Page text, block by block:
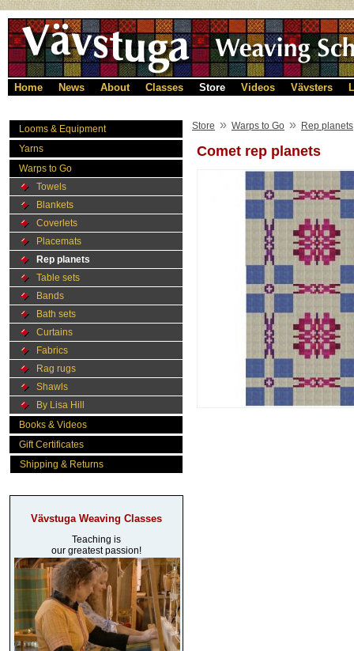
Home News About Classes Store Videos Vävsters
Looms & Equipment
Yarns
Warps to Go
Towels
Blankets
Coverlets
Placemats
Rep planets
Table sets
Bands
Bath sets
Curtains
Fabrics
Rag rugs
Shawls
By Lisa Hill
Books & Videos
Gift Certificates
Shipping & Returns
Vävstuga Weaving Classes
Teaching is
our greatest passion!
Store » Warps to Go » Rep planets
Comet rep planets